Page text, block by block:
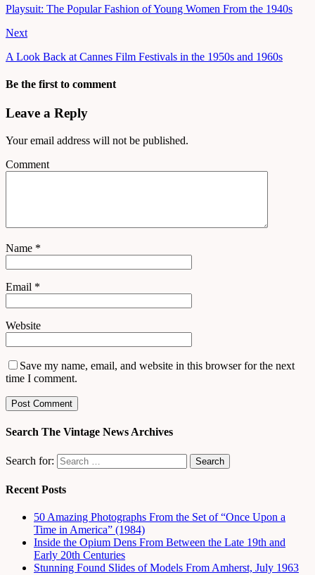
Playsuit: The Popular Fashion of Young Women From the 1940s
Next
A Look Back at Cannes Film Festivals in the 1950s and 1960s
Be the first to comment
Leave a Reply
Your email address will not be published.
Comment
Name *
Email *
Website
Save my name, email, and website in this browser for the next
time I comment.
Search The Vintage News Archives
Search for:
Recent Posts
50 Amazing Photographs From the Set of “Once Upon a
Time in America” (1984)
Inside the Opium Dens From Between the Late 19th and
Early 20th Centuries
Stunning Found Slides of Models From Amherst, July 1963